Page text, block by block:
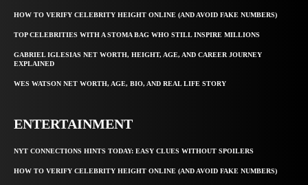
HOW TO VERIFY CELEBRITY HEIGHT ONLINE (AND AVOID FAKE NUMBERS)
TOP CELEBRITIES WITH A STOMA BAG WHO STILL INSPIRE MILLIONS
GABRIEL IGLESIAS NET WORTH, HEIGHT, AGE, AND CAREER JOURNEY
EXPLAINED
WES WATSON NET WORTH, AGE, BIO, AND REAL LIFE STORY
ENTERTAINMENT
NYT CONNECTIONS HINTS TODAY: EASY CLUES WITHOUT SPOILERS
HOW TO VERIFY CELEBRITY HEIGHT ONLINE (AND AVOID FAKE NUMBERS)